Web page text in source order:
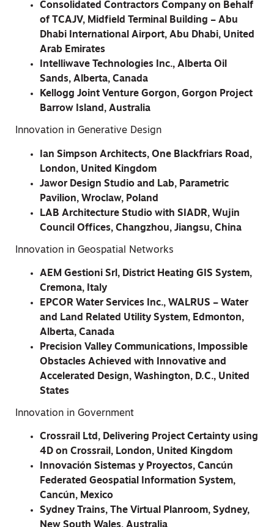
Consolidated Contractors Company on Behalf
of TCAJV, Midfield Terminal Building – Abu
Dhabi International Airport, Abu Dhabi, United
Arab Emirates
Intelliwave Technologies Inc., Alberta Oil
Sands, Alberta, Canada
Kellogg Joint Venture Gorgon, Gorgon Project
Barrow Island, Australia
Innovation in Generative Design
Ian Simpson Architects, One Blackfriars Road,
London, United Kingdom
Jawor Design Studio and Lab, Parametric
Pavilion, Wroclaw, Poland
LAB Architecture Studio with SIADR, Wujin
Council Offices, Changzhou, Jiangsu, China
Innovation in Geospatial Networks
AEM Gestioni Srl, District Heating GIS System,
Cremona, Italy
EPCOR Water Services Inc., WALRUS – Water
and Land Related Utility System, Edmonton,
Alberta, Canada
Precision Valley Communications, Impossible
Obstacles Achieved with Innovative and
Accelerated Design, Washington, D.C., United
States
Innovation in Government
Crossrail Ltd, Delivering Project Certainty using
4D on Crossrail, London, United Kingdom
Innovación Sistemas y Proyectos, Cancún
Federated Geospatial Information System,
Cancún, Mexico
Sydney Trains, The Virtual Planroom, Sydney,